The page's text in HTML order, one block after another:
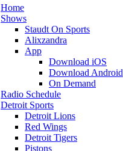
Home
Shows
Staudt On Sports
Alixzandra
App
Download iOS
Download Android
On Demand
Radio Schedule
Detroit Sports
Detroit Lions
Red Wings
Detroit Tigers
Pistons